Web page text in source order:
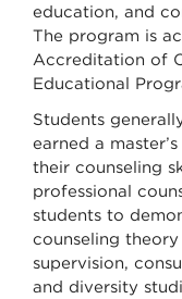
education, and
The program is
Accreditation of
Educational
Students
earned a
their counseling
professional
students to
counseling
supervision,
and diversity